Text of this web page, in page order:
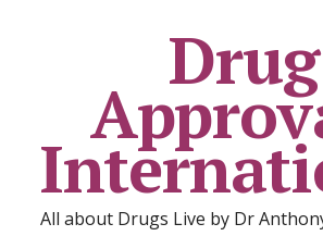
Drug
All about Drugs Live by Dr